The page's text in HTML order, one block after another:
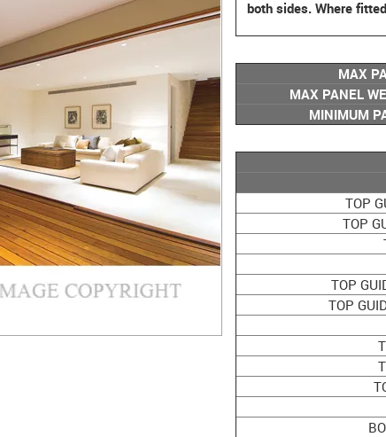
both sides. Where
MAX
MAX PANEL
MINIMUM
TOP
TOP
TOP
TOP